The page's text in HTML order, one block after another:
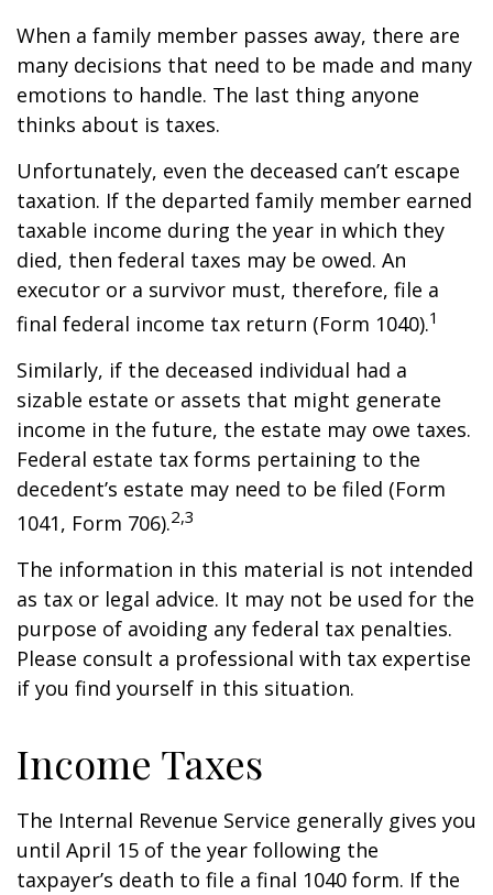
When a family member passes away, there are
many decisions that need to be made and many
emotions to handle. The last thing anyone
thinks about is taxes.
Unfortunately, even the deceased can’t escape
taxation. If the departed family member earned
taxable income during the year in which they
died, then federal taxes may be owed. An
executor or a survivor must, therefore, file a
final federal income tax return (Form 1040).1
Similarly, if the deceased individual had a
sizable estate or assets that might generate
income in the future, the estate may owe taxes.
Federal estate tax forms pertaining to the
decedent’s estate may need to be filed (Form
1041, Form 706).2,3
The information in this material is not intended
as tax or legal advice. It may not be used for the
purpose of avoiding any federal tax penalties.
Please consult a professional with tax expertise
if you find yourself in this situation.
Income Taxes
The Internal Revenue Service generally gives you
until April 15 of the year following the
taxpayer’s death to file a final 1040 form. If the